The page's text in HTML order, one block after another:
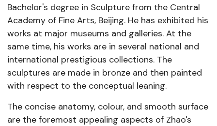
Bachelor's degree in Sculpture from the Central
Academy of Fine Arts, Beijing. He has exhibited his
works at major museums and galleries. At the
same time, his works are in several national and
international prestigious collections. The
sculptures are made in bronze and then painted
with respect to the conceptual leaning.
The concise anatomy, colour, and smooth surface
are the foremost appealing aspects of Zhao's